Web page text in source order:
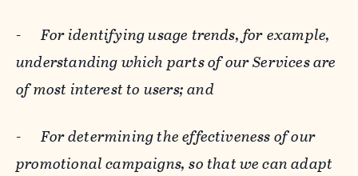
-For identifying usage trends, for example,
understanding which parts of our Services are
of most interest to users; and
-For determining the effectiveness of our
promotional campaigns, so that we can adapt